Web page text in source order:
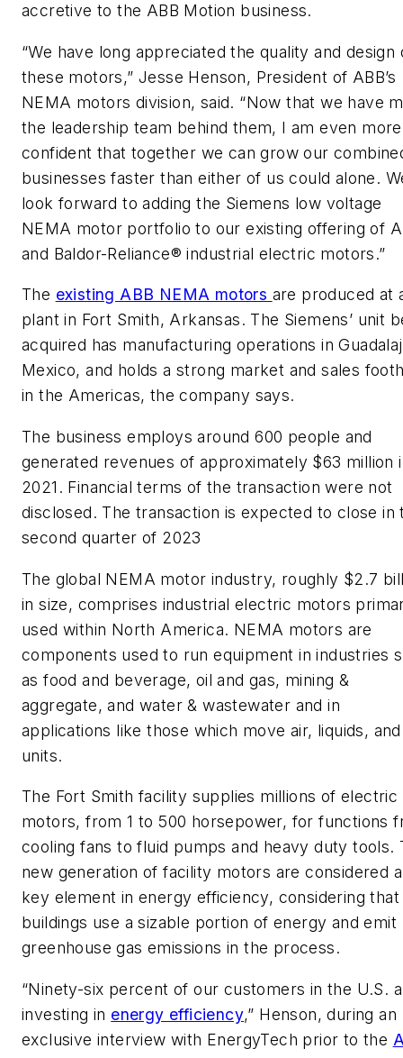
accretive to the ABB Motion business.
“We have long appreciated the quality and design
these motors,” Jesse Henson, President of ABB’s
NEMA motors division, said. “Now that we have
the leadership team behind them, I am even more
confident that together we can grow our
businesses faster than either of us could alone.
look forward to adding the Siemens low voltage
NEMA motor portfolio to our existing offering of
and Baldor-Reliance® industrial electric motors.”
The existing ABB NEMA motors are produced at
plant in Fort Smith, Arkansas. The Siemens’ unit
acquired has manufacturing operations in
Mexico, and holds a strong market and sales
in the Americas, the company says.
The business employs around 600 people and
generated revenues of approximately $63 million
2021. Financial terms of the transaction were not
disclosed. The transaction is expected to close in
second quarter of 2023
The global NEMA motor industry, roughly $2.7
in size, comprises industrial electric motors
used within North America. NEMA motors are
components used to run equipment in industries
as food and beverage, oil and gas, mining &
aggregate, and water & wastewater and in
applications like those which move air, liquids, and
units.
The Fort Smith facility supplies millions of electric
motors, from 1 to 500 horsepower, for functions
cooling fans to fluid pumps and heavy duty tools.
new generation of facility motors are considered a
key element in energy efficiency, considering that
buildings use a sizable portion of energy and emit
greenhouse gas emissions in the process.
“Ninety-six percent of our customers in the U.S.
investing in energy efficiency,” Henson, during an
exclusive interview with EnergyTech prior to the